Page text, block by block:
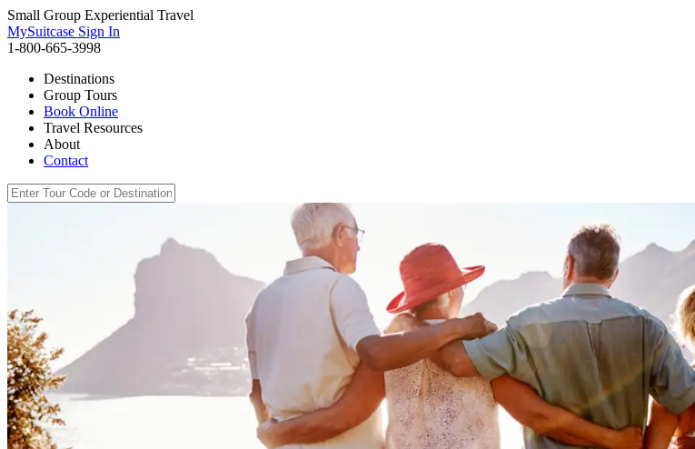
Small Group Experiential Travel
MySuitcase Sign In
1-800-665-3998
Destinations
Group Tours
Book Online
Travel Resources
About
Contact